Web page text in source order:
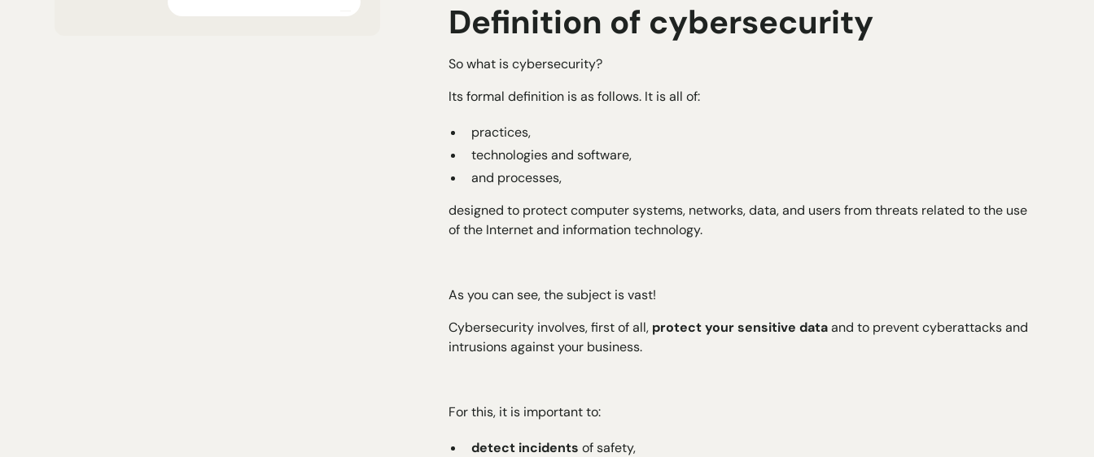
Definition of cybersecurity
So what is cybersecurity?
Its formal definition is as follows. It is all of:
practices,
technologies and software,
and processes,
designed to protect computer systems, networks, data, and users from threats related to the use
of the Internet and information technology.
As you can see, the subject is vast!
Cybersecurity involves, first of all, protect your sensitive dataand to prevent cyberattacks and
intrusions against your business.
For this, it is important to:
detect incidents of safety,